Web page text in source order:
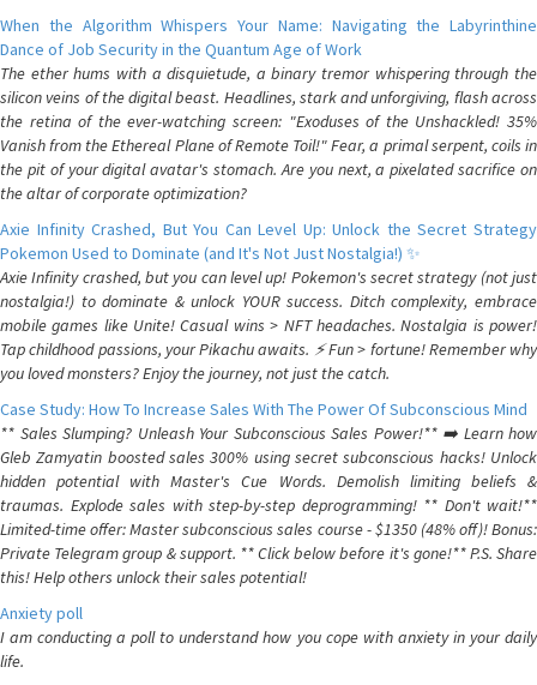
When the Algorithm Whispers Your Name: Navigating the Labyrinthine
Dance of Job Security in the Quantum Age of Work
The ether hums with a disquietude, a binary tremor whispering through the
silicon veins of the digital beast. Headlines, stark and unforgiving, flash across
the retina of the ever-watching screen: "Exoduses of the Unshackled! 35%
Vanish from the Ethereal Plane of Remote Toil!" Fear, a primal serpent, coils in
the pit of your digital avatar's stomach. Are you next, a pixelated sacrifice on
the altar of corporate optimization?
Axie Infinity Crashed, But You Can Level Up: Unlock the Secret Strategy
Pokemon Used to Dominate (and It's Not Just Nostalgia!) ✨
Axie Infinity crashed, but you can level up! Pokemon's secret strategy (not just
nostalgia!) to dominate & unlock YOUR success. Ditch complexity, embrace
mobile games like Unite! Casual wins > NFT headaches. Nostalgia is power!
Tap childhood passions, your Pikachu awaits. ⚡️ Fun > fortune! Remember why
you loved monsters? Enjoy the journey, not just the catch.
Case Study: How To Increase Sales With The Power Of Subconscious Mind
** Sales Slumping? Unleash Your Subconscious Sales Power!** ➡️ Learn how
Gleb Zamyatin boosted sales 300% using secret subconscious hacks! Unlock
hidden potential with Master's Cue Words. Demolish limiting beliefs &
traumas. Explode sales with step-by-step deprogramming! ** Don't wait!**
Limited-time offer: Master subconscious sales course - $1350 (48% off)! Bonus:
Private Telegram group & support. ** Click below before it's gone!** P.S. Share
this! Help others unlock their sales potential!
Anxiety poll
I am conducting a poll to understand how you cope with anxiety in your daily
life.